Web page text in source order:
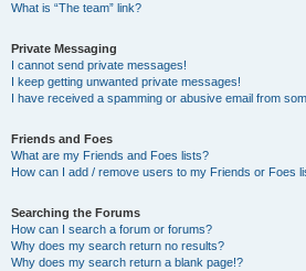
What is “The team” link?
Private Messaging
I cannot send private messages!
I keep getting unwanted private messages!
I have received a spamming or abusive email from
Friends and Foes
What are my Friends and Foes lists?
How can I add / remove users to my Friends or Foes
Searching the Forums
How can I search a forum or forums?
Why does my search return no results?
Why does my search return a blank page!?